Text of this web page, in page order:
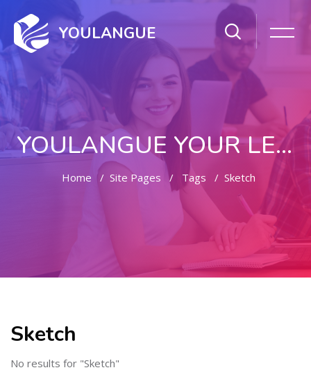
YOULANGUE
YOULANGUE YOUR LEARNING WAY
Home Site Pages Tags Sketch
Sketch
No results for "Sketch"